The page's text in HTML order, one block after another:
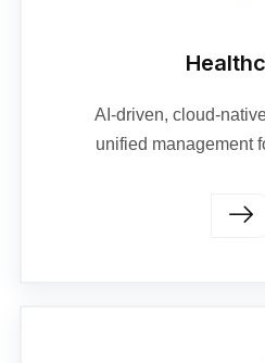
AI-driven, cloud-
unified management